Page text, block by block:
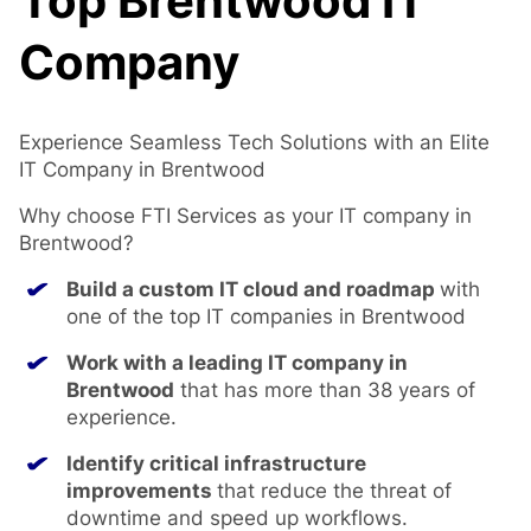
Company
Experience Seamless Tech Solutions with an Elite
IT Company in Brentwood
Why choose FTI Services as your IT company in
Brentwood?
Build a custom IT cloud and roadmap with
one of the top IT companies in Brentwood
Work with a leading IT company in
Brentwood that has more than 38 years of
experience.
Identify critical infrastructure
improvements that reduce the threat of
downtime and speed up workflows.